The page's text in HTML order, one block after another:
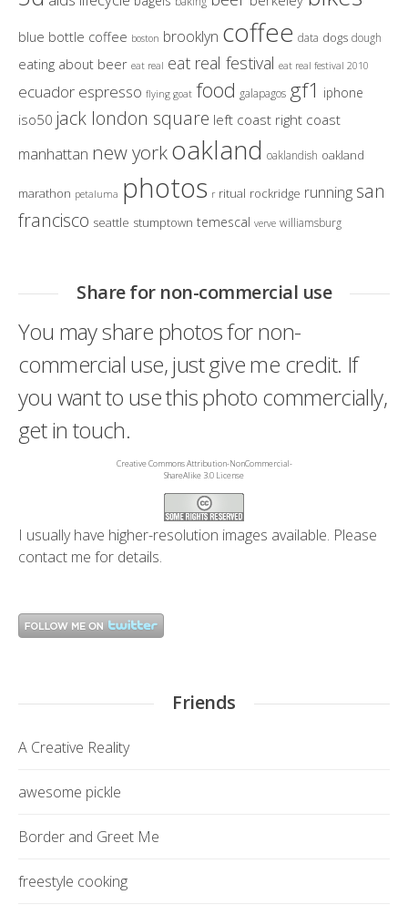
blue bottle coffee boston brooklyn coffee data dogs dough
eating about beer eat real eat real festival eat real festival 2010
ecuador espresso flying goat food galapagos gf1 iphone
iso50 jack london square left coast right coast
manhattan new yorkoakland oaklandish oakland
marathon petaluma photos r ritual rockridge running san
francisco seattle stumptown temescal verve williamsburg
Share for non-commercial use
You may share photos for non-
commercial use, just give me credit. If
you want to use this photo commercially,
get in touch.
Creative Commons Attribution-NonCommercial-
ShareAlike 3.0 License
I usually have higher-resolution images available. Please
contact me for details.
Friends
A Creative Reality
awesome pickle
Border and Greet Me
freestyle cooking